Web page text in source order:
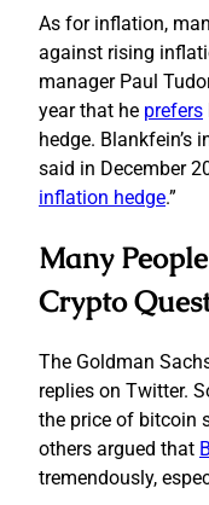
As for inflation,
against rising
manager Paul
year that he prefers
hedge. Blankfein’s
said in December
inflation hedge.”
Many
Crypto
The Goldman
replies on Twitter.
the price of bitcoin
others argued that
tremendously,